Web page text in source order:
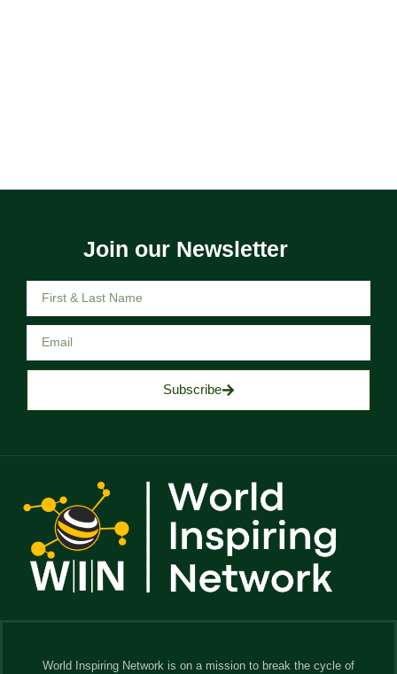
Join our Newsletter
Subscribe
World Inspiring Network is on a mission to break the cycle of